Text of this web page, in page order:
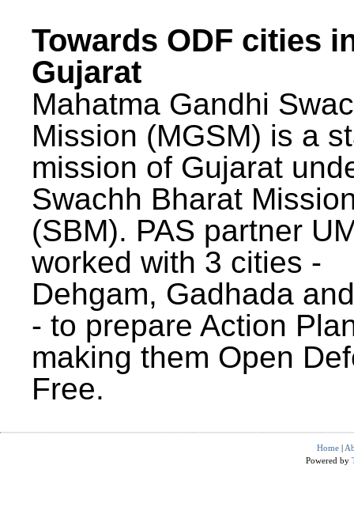
Towards ODF cities
Gujarat
Mahatma Gandhi
Mission (MGSM) is a
mission of Gujarat
Swachh Bharat
(SBM). PAS partner
worked with 3 cities -
Dehgam, Gadhada
- to prepare Action
making them Open
Free.
Home |
Powered by